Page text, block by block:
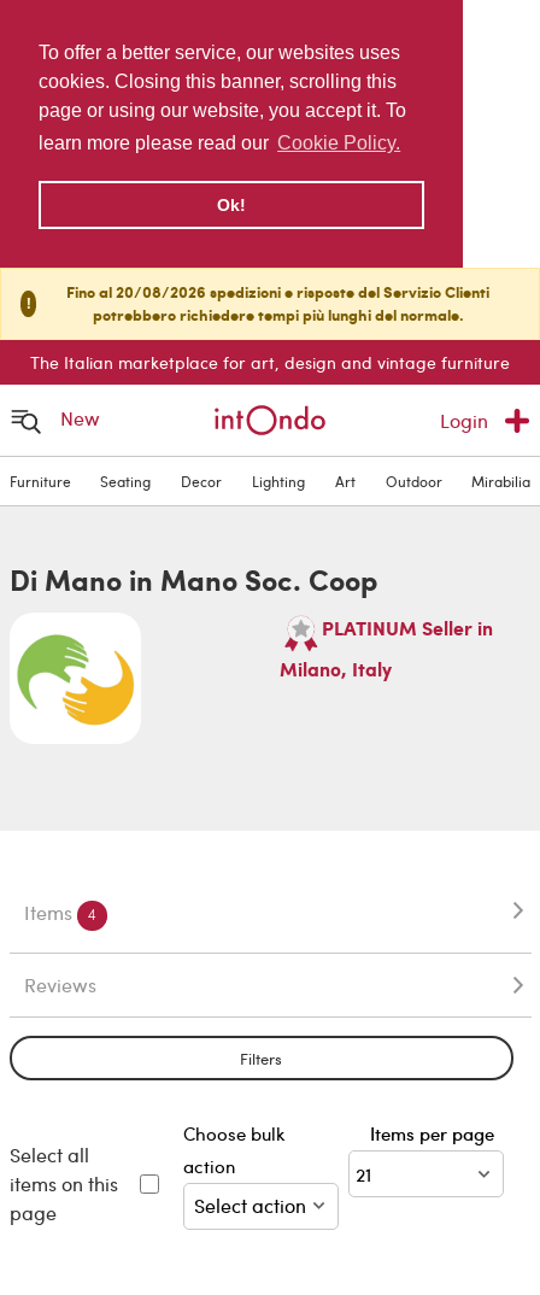
To offer a better service, our websites uses
cookies. Closing this banner, scrolling this
page or using our website, you accept it. To
learn more please read our Cookie Policy.
Ok!
!
Fino al 20/08/2026 spedizioni e risposte del Servizio Clienti
potrebbero richiedere tempi più lunghi del normale.
The Italian marketplace for art, design and vintage furniture
New Login
Furniture Seating Decor Lighting Art Outdoor Mirabilia
Di Mano in Mano Soc. Coop
PLATINUM Seller in
Milano, Italy
Items 4
Reviews
Filters
Select all
items on this
page
Choose bulk
action
Items per page